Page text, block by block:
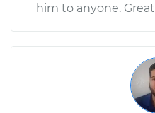
him to anyone.